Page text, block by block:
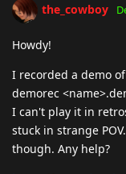
the_cowboy
Howdy!
I recorded a demo
demorec
I can't play it in
stuck in strange
though. Any help?